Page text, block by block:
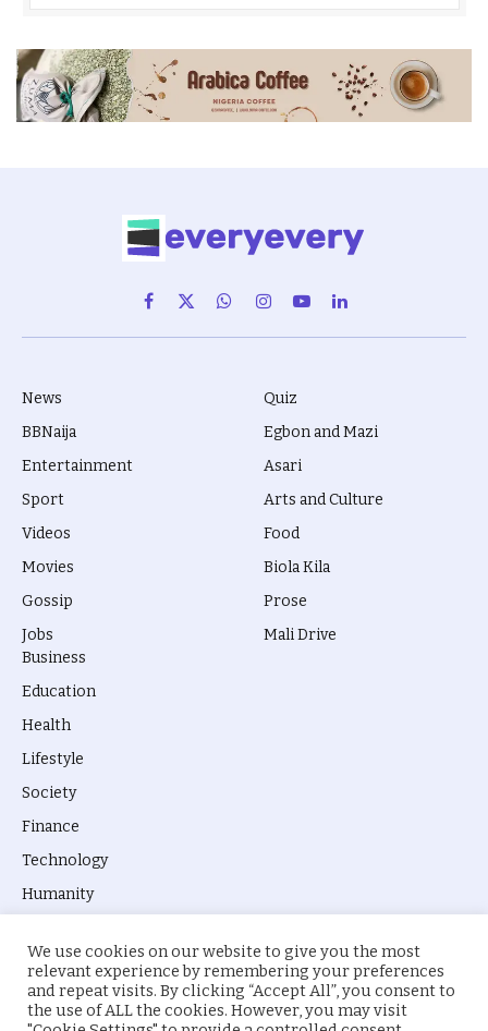
Facebook
X
(Twitter)
WhatsAppInstagram
YouTubeLinkedIn
News
BBNaija
Entertainment
Sport
Videos
Movies
Gossip
Jobs
Quiz
Egbon and Mazi
Asari
Arts and Culture
Food
Biola Kila
Prose
Mali Drive
Business
Education
Health
Lifestyle
Society
Finance
Technology
Humanity
© 2026 everyevery.ng. Designed byintelApe.
We use cookies on our website to give you the most
relevant experience by remembering your preferences
and repeat visits. By clicking “Accept All”, you consent to
the use of ALL the cookies. However, you may visit